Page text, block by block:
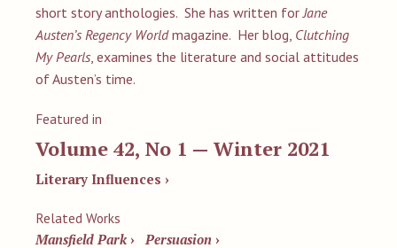
short story anthologies. She has written for Jane
Austen’s Regency World magazine. Her blog, Clutching
My Pearls, examines the literature and social attitudes
of Austen’s time.
Featured in
Volume 42, No 1 — Winter 2021
Literary Influences ›
Related Works
Mansfield Park › Persuasion ›